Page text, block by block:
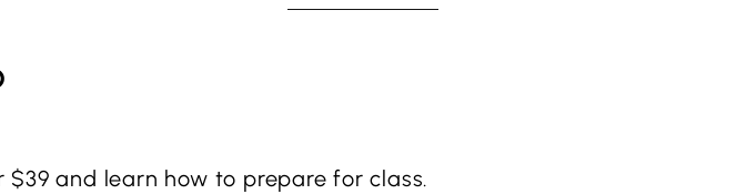
and learn how to prepare for class.